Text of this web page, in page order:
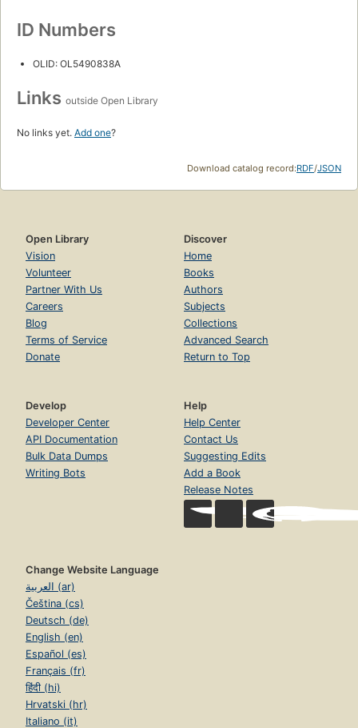
ID Numbers
OLID: OL5490838A
Links outside Open Library
No links yet. Add one?
Download catalog record:RDF/JSON
Open Library
Vision
Volunteer
Partner With Us
Careers
Blog
Terms of Service
Donate
Discover
Home
Books
Authors
Subjects
Collections
Advanced Search
Return to Top
Develop
Developer Center
API Documentation
Bulk Data Dumps
Writing Bots
Help
Help Center
Contact Us
Suggesting Edits
Add a Book
Release Notes
Change Website Language
العربية (ar)
Čeština (cs)
Deutsch (de)
English (en)
Español (es)
Français (fr)
हिंदी (hi)
Hrvatski (hr)
Italiano (it)